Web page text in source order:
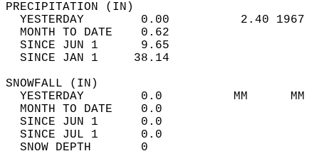
YESTERDAY        0.00          2.40
MONTH TO DATE    0.62
SINCE JUN 1      9.65
SINCE JAN 1     38.14
YESTERDAY        0.0          MM
MONTH TO DATE    0.0
SINCE JUN 1      0.0
SINCE JUL 1      0.0
SNOW DEPTH